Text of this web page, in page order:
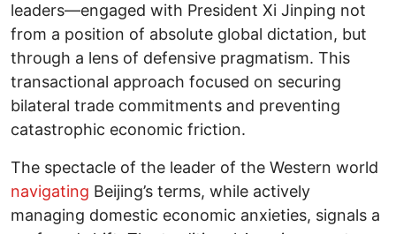
leaders—engaged with President Xi Jinping not
from a position of absolute global dictation, but
through a lens of defensive pragmatism. This
transactional approach focused on securing
bilateral trade commitments and preventing
catastrophic economic friction.
The spectacle of the leader of the Western world
navigating Beijing’s terms, while actively
managing domestic economic anxieties, signals a